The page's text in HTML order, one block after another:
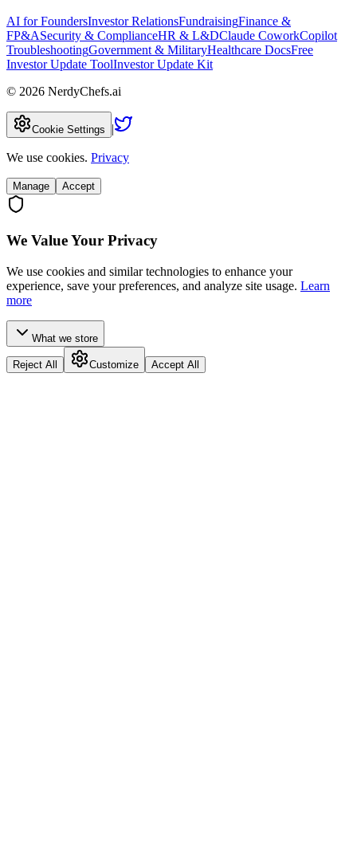
AI for FoundersInvestor RelationsFundraisingFinance &
FP&ASecurity & ComplianceHR & L&DClaude CoworkCopilot
TroubleshootingGovernment & MilitaryHealthcare DocsFree
Investor Update ToolInvestor Update Kit
© 2026 NerdyChefs.ai
Cookie Settings |
We use cookies. Privacy
Manage Accept
We Value Your Privacy
We use cookies and similar technologies to enhance your
experience, save your preferences, and analyze site usage. Learn
more
What we store
Reject All Customize Accept All